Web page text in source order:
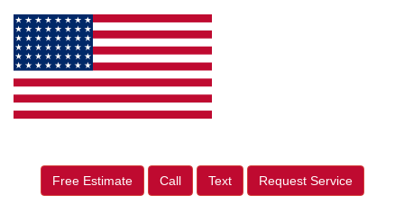
Free Estimate Call Text Request Service